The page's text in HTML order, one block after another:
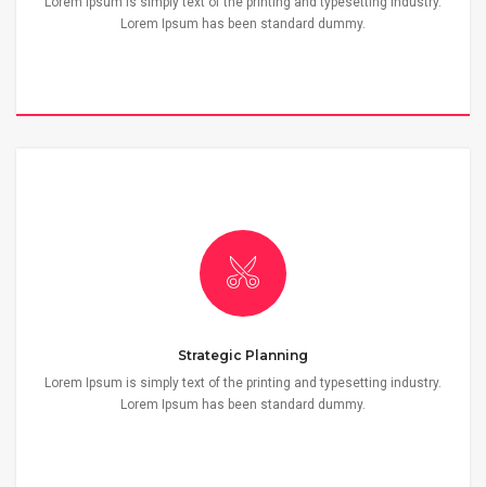
Lorem Ipsum has been standard dummy.
Strategic Planning
Lorem Ipsum is simply text of the printing and typesetting industry.
Lorem Ipsum has been standard dummy.